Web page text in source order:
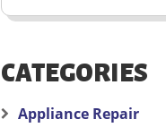
CATEGORIES
Appliance Repair